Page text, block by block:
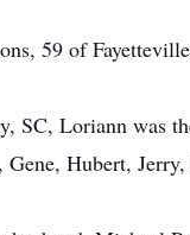
59 of
SC, Loriann was
Gene, Hubert,